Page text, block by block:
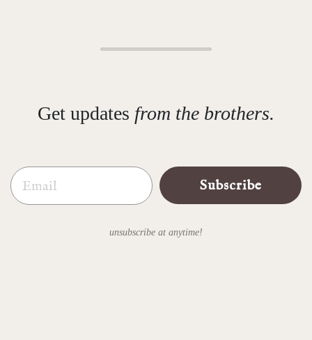
Get updates from the brothers.
Email
Subscribe
unsubscribe at anytime!